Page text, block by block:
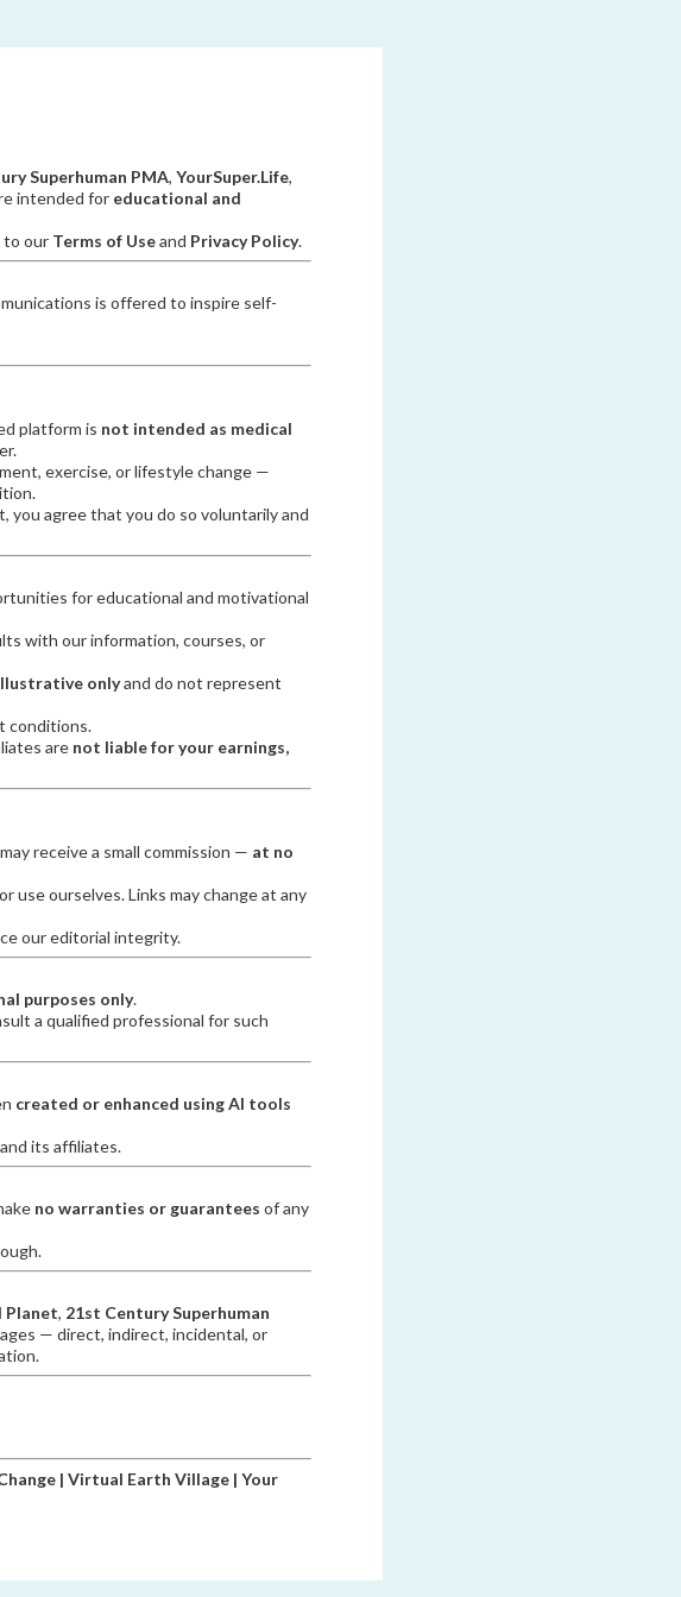
Superhuman PMA, YourSuper.Life,
intended for educational and
to our Terms of Useand Privacy Policy.
is offered to inspire self-
platform is not intended as medical
exercise, or lifestyle change —
you agree that you do so voluntarily and
for educational and motivational
with our information, courses, or
onlyand do not represent
conditions.
are not liable for your earnings,
receive a small commission — at no
use ourselves. Links may change at any
our editorial integrity.
purposes only.
a qualified professional for such
created or enhanced using AI tools
and its affiliates.
no warranties or guarantees of any
Planet, 21st Century Superhuman
— direct, indirect, incidental, or
| Virtual Earth Village | Your